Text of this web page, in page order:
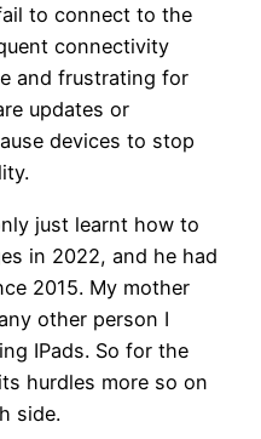
to connect to the
connectivity
and frustrating for
updates or
devices to stop
just learnt how to
in 2022, and he had
2015. My mother
other person I
IPads. So for the
hurdles more so on
side.